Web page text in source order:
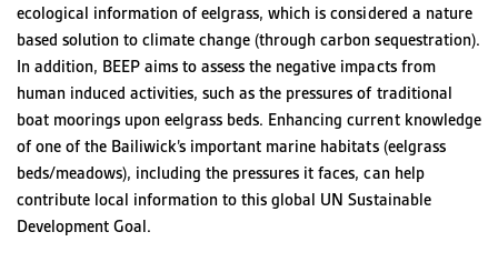
ecological information of eelgrass, which is considered a nature
based solution to climate change (through carbon sequestration).
In addition, BEEP aims to assess the negative impacts from
human induced activities, such as the pressures of traditional
boat moorings upon eelgrass beds. Enhancing current knowledge
of one of the Bailiwick’s important marine habitats (eelgrass
beds/meadows), including the pressures it faces, can help
contribute local information to this global UN Sustainable
Development Goal.